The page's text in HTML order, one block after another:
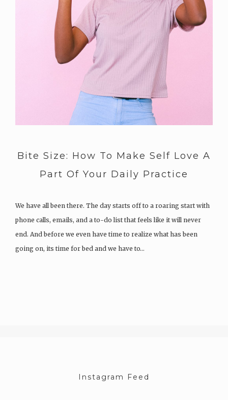
Bite Size: How To Make Self Love A
Part Of Your Daily Practice
We have all been there. The day starts off to a roaring start with
phone calls, emails, and a to-do list that feels like it will never
end. And before we even have time to realize what has been
going on, its time for bed and we have to…
Instagram Feed